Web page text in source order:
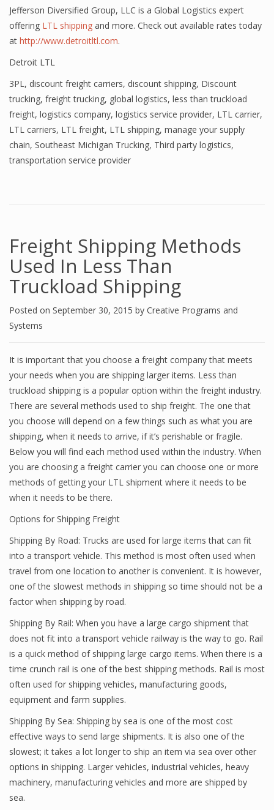
Jefferson Diversified Group, LLC is a Global Logistics expert
offering LTL shipping and more. Check out available rates today
at http://www.detroitltl.com.
Detroit LTL
3PL, discount freight carriers, discount shipping, Discount
trucking, freight trucking, global logistics, less than truckload
freight, logistics company, logistics service provider, LTL carrier,
LTL carriers, LTL freight, LTL shipping, manage your supply
chain, Southeast Michigan Trucking, Third party logistics,
transportation service provider
Freight Shipping Methods
Used In Less Than
Truckload Shipping
Posted on September 30, 2015 by Creative Programs and
Systems
It is important that you choose a freight company that meets
your needs when you are shipping larger items. Less than
truckload shipping is a popular option within the freight industry.
There are several methods used to ship freight. The one that
you choose will depend on a few things such as what you are
shipping, when it needs to arrive, if it’s perishable or fragile.
Below you will find each method used within the industry. When
you are choosing a freight carrier you can choose one or more
methods of getting your LTL shipment where it needs to be
when it needs to be there.
Options for Shipping Freight
Shipping By Road: Trucks are used for large items that can fit
into a transport vehicle. This method is most often used when
travel from one location to another is convenient. It is however,
one of the slowest methods in shipping so time should not be a
factor when shipping by road.
Shipping By Rail: When you have a large cargo shipment that
does not fit into a transport vehicle railway is the way to go. Rail
is a quick method of shipping large cargo items. When there is a
time crunch rail is one of the best shipping methods. Rail is most
often used for shipping vehicles, manufacturing goods,
equipment and farm supplies.
Shipping By Sea: Shipping by sea is one of the most cost
effective ways to send large shipments. It is also one of the
slowest; it takes a lot longer to ship an item via sea over other
options in shipping. Larger vehicles, industrial vehicles, heavy
machinery, manufacturing vehicles and more are shipped by
sea.